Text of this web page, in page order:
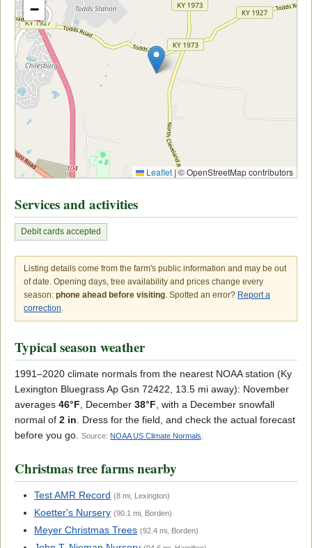
−
Leaflet |© OpenStreetMap contributors
Services and activities
Debit cards accepted
Listing details come from the farm's public information and may be out
of date. Opening days, tree availability and prices change every
season: phone ahead before visiting. Spotted an error? Report a
correction.
Typical season weather
1991–2020 climate normals from the nearest NOAA station (Ky
Lexington Bluegrass Ap Gsn 72422, 13.5 mi away): November
averages 46°F, December 38°F, with a December snowfall
normal of 2 in. Dress for the field, and check the actual forecast
before you go. Source: NOAA US Climate Normals
Christmas tree farms nearby
Test AMR Record (8 mi, Lexington)
Koetter's Nursery (90.1 mi, Borden)
Meyer Christmas Trees (92.4 mi, Borden)